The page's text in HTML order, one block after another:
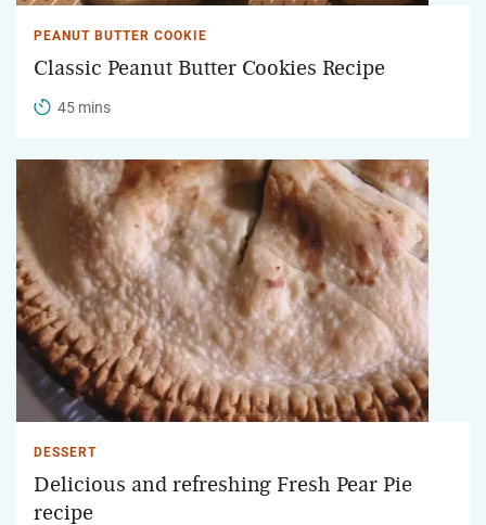
PEANUT BUTTER COOKIE
Classic Peanut Butter Cookies Recipe
45 mins
DESSERT
Delicious and refreshing Fresh Pear Pie
recipe